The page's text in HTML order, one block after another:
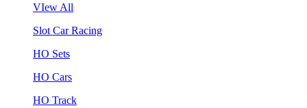
VIew All
Slot Car Racing
HO Sets
HO Cars
HO Track